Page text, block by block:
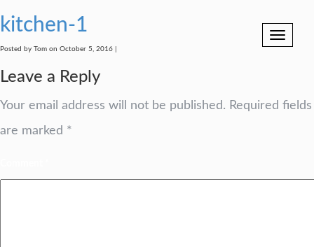
Toggle
kitchen-1
Posted by Tom on October 5, 2016 |
Leave a Reply
Your email address will not be published. Required fields
are marked *